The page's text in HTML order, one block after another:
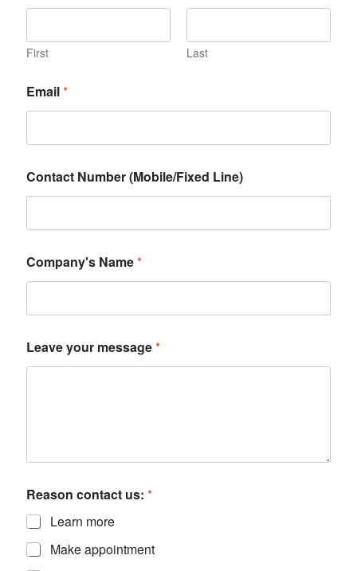
First Last
Email*
Contact Number (Mobile/Fixed Line)
Company's Name*
Leave your message*
Reason contact us: *
Learn more
Make appointment